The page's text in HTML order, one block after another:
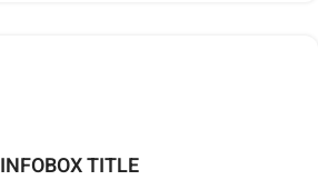
INFOBOX TITLE